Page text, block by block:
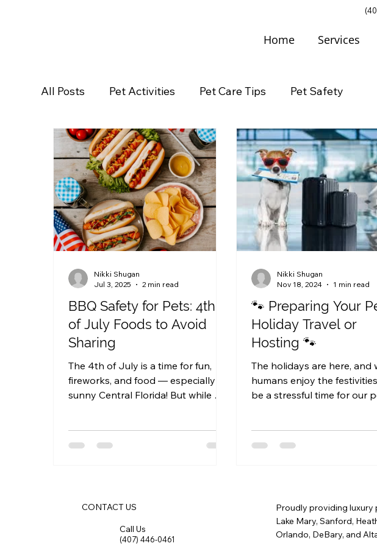
Home Services
All Posts Pet Activities Pet Care Tips Pet Safety
BBQ Safety for Pets: 4th
of July Foods to Avoid
Sharing
The 4th of July is a time for fun,
fireworks, and food — especially in
sunny Central Florida! But while we
Nikki Shugan
Jul 3, 2025
2 min read
🐾 Preparing Your
Holiday Travel or
Hosting 🐾
The holidays are here, and
humans enjoy the festivities,
be a stressful time for our
Nikki Shugan
Nov 18, 2024
1 min read
CONTACT US
(407) 446-0461
Call Us
Proudly providing luxury
Lake Mary, Sanford,
Orlando, DeBary, and